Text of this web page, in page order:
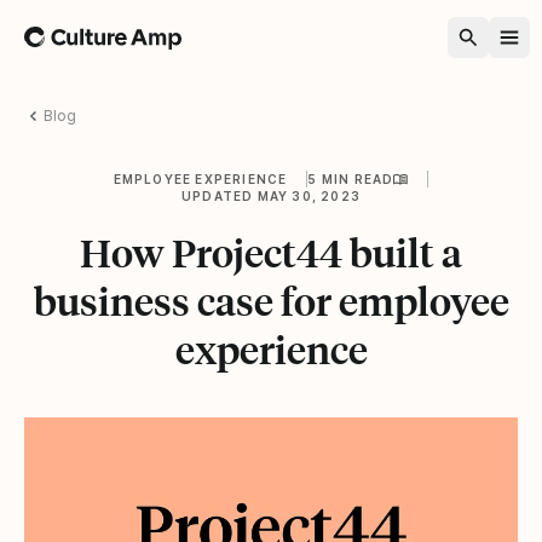
Home
Blog
EMPLOYEE EXPERIENCE
5 MIN READ
UPDATED MAY 30, 2023
How Project44 built a
business case for employee
experience